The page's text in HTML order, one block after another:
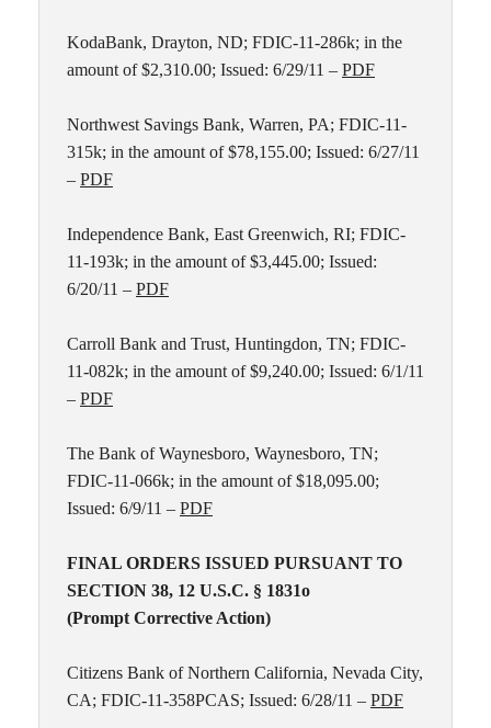
KodaBank, Drayton, ND; FDIC-11-286k; in the
amount of $2,310.00; Issued: 6/29/11 – PDF
Northwest Savings Bank, Warren, PA; FDIC-11-
315k; in the amount of $78,155.00; Issued: 6/27/11
– PDF
Independence Bank, East Greenwich, RI; FDIC-
11-193k; in the amount of $3,445.00; Issued:
6/20/11 – PDF
Carroll Bank and Trust, Huntingdon, TN; FDIC-
11-082k; in the amount of $9,240.00; Issued: 6/1/11
– PDF
The Bank of Waynesboro, Waynesboro, TN;
FDIC-11-066k; in the amount of $18,095.00;
Issued: 6/9/11 – PDF
FINAL ORDERS ISSUED PURSUANT TO
SECTION 38, 12 U.S.C. § 1831o
(Prompt Corrective Action)
Citizens Bank of Northern California, Nevada City,
CA; FDIC-11-358PCAS; Issued: 6/28/11 – PDF